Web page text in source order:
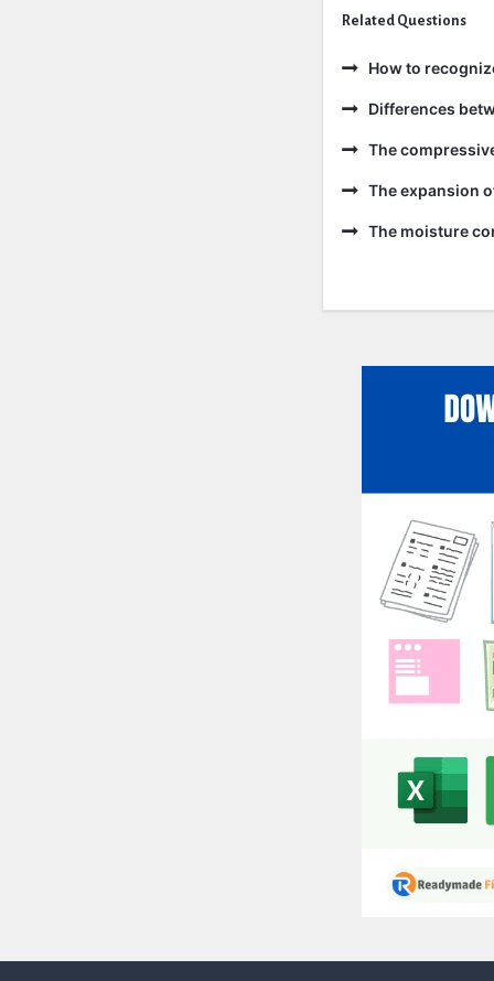
Related Questions
How to
Differences
The
The expansion
The moisture